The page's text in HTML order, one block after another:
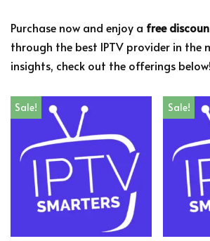
Purchase now and enjoy a free
through the best IPTV provider in the
insights, check out the offerings below!
Sale! Sale!